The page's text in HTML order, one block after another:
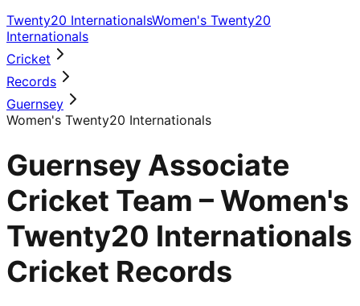
Twenty20 InternationalsWomen's Twenty20
Internationals
Cricket
Records
Guernsey
Women's Twenty20 Internationals
Guernsey Associate
Cricket Team – Women's
Twenty20 Internationals
Cricket Records